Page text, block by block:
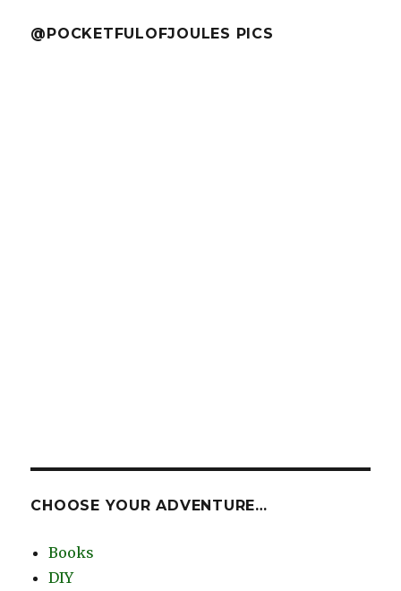
@POCKETFULOFJOULES PICS
CHOOSE YOUR ADVENTURE…
Books
DIY